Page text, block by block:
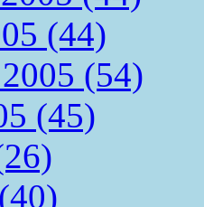
(44)
(54)
(45)